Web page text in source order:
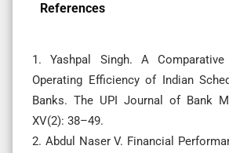
References
1. Yashpal Singh. A
Operating Efficiency of Indian
Banks. The UPI Journal of Bank
XV(2): 38–49.
2. Abdul Naser V. Financial